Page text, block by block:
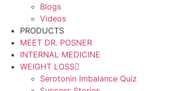
Blogs
Videos
PRODUCTS
MEET DR. POSNER
INTERNAL MEDICINE
WEIGHT LOSS
Serotonin Imbalance Quiz